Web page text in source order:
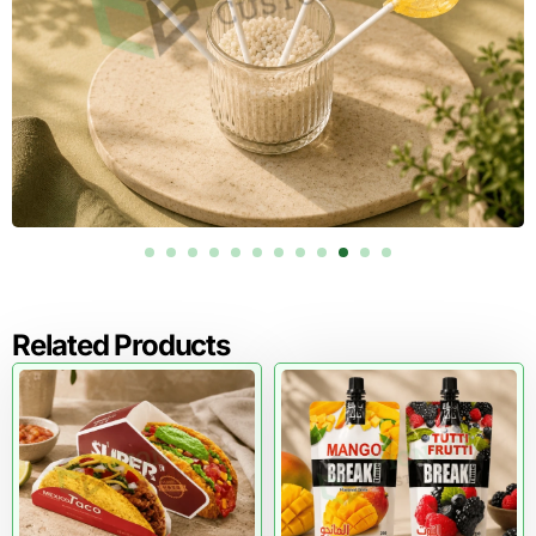
restaurants, bakeries, and food distribution centers
nationwide.
Free Design Support for Food
Packaging
Effective food packaging requires thoughtful design. Our
packaging specialists provide free structural consultation
and artwork preparation.
We help businesses choose the correct dimensions, board
This process ensures that each empanada box protects
the product while presenting the brand professionally.
Upgrade Your Food Packaging with
Custom Cardboard Empanada Boxes
Fresh pastries deserve packaging that preserves quality
and presentation. Custom cardboard empanada boxes
Related Products